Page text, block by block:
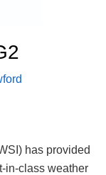
has provided
in-class weather